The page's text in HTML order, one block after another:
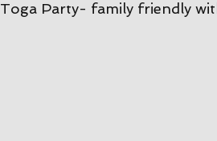
Toga Party- family friendly